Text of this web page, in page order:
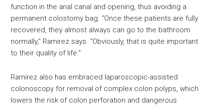
function in the anal canal and opening, thus avoiding a
permanent colostomy bag. “Once these patients are fully
recovered, they almost always can go to the bathroom
normally,” Ramirez says. “Obviously, that is quite important
to their quality of life.”
Ramirez also has embraced laparoscopic-assisted
colonoscopy for removal of complex colon polyps, which
lowers the risk of colon perforation and dangerous